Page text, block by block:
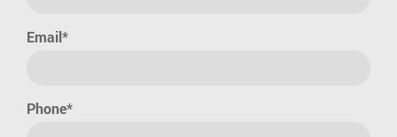
Email*
Phone*